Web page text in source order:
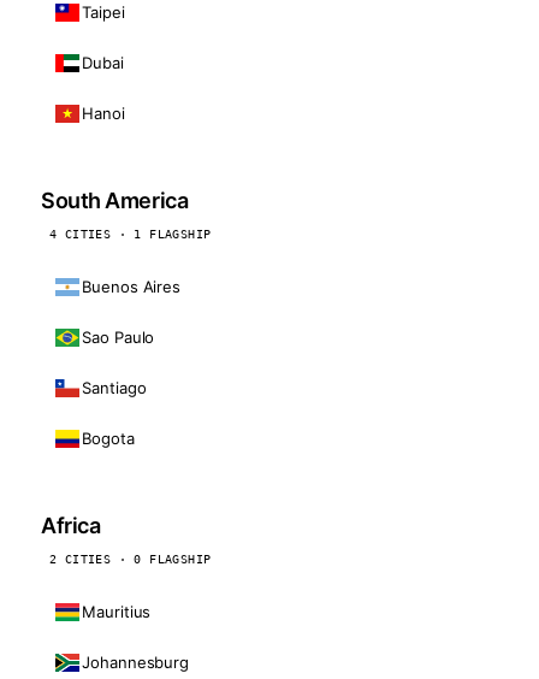
Taipei
Dubai
Hanoi
South America
4 CITIES · 1 FLAGSHIP
Buenos Aires
Sao Paulo
Santiago
Bogota
Africa
2 CITIES · 0 FLAGSHIP
Mauritius
Johannesburg